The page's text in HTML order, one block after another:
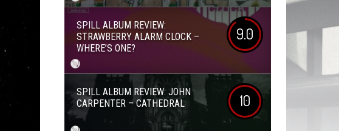
SPILL ALBUM REVIEW:
STRAWBERRY ALARM CLOCK –
WHERE’S ONE?
9.0
SPILL ALBUM REVIEW: JOHN
CARPENTER – CATHEDRAL
10